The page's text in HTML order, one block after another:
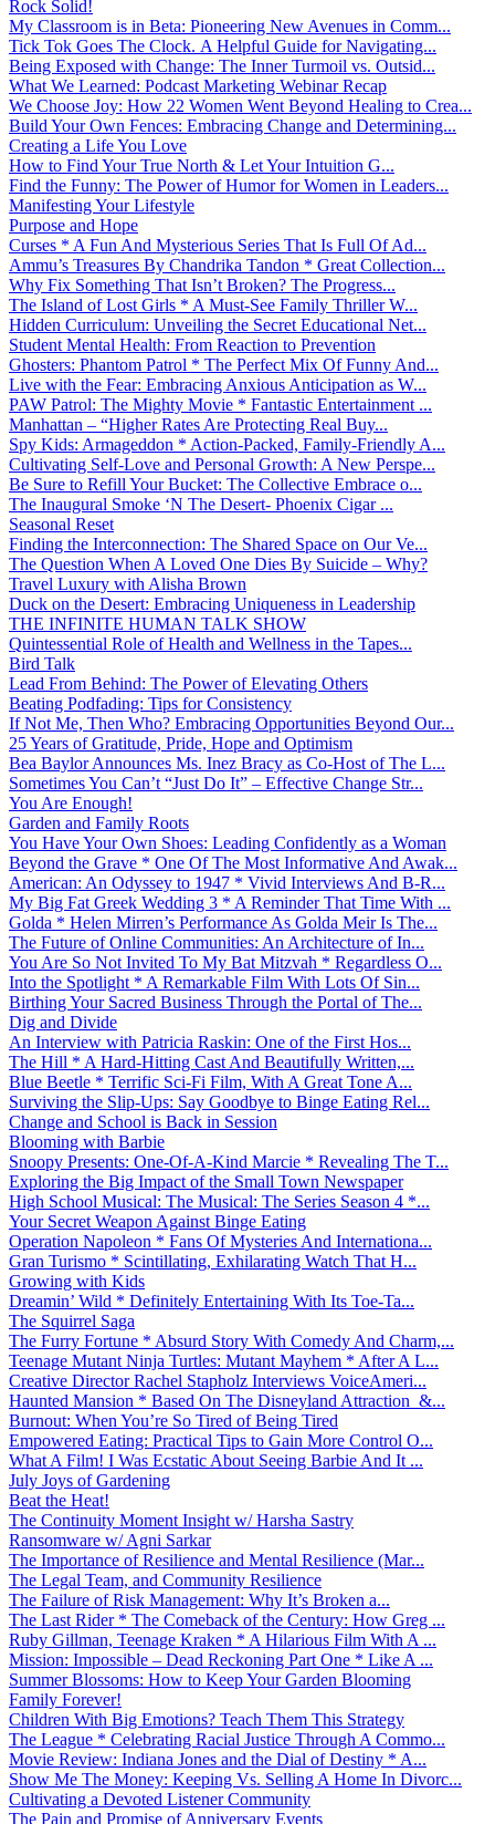
Rock Solid!
My Classroom is in Beta: Pioneering New Avenues in Comm...
Tick Tok Goes The Clock. A Helpful Guide for Navigating...
Being Exposed with Change: The Inner Turmoil vs. Outsid...
What We Learned: Podcast Marketing Webinar Recap
We Choose Joy: How 22 Women Went Beyond Healing to Crea...
Build Your Own Fences: Embracing Change and Determining...
Creating a Life You Love
How to Find Your True North & Let Your Intuition G...
Find the Funny: The Power of Humor for Women in Leaders...
Manifesting Your Lifestyle
Purpose and Hope
Curses * A Fun And Mysterious Series That Is Full Of Ad...
Ammu’s Treasures By Chandrika Tandon * Great Collection...
Why Fix Something That Isn’t Broken? The Progress...
The Island of Lost Girls * A Must-See Family Thriller W...
Hidden Curriculum: Unveiling the Secret Educational Net...
Student Mental Health: From Reaction to Prevention
Ghosters: Phantom Patrol * The Perfect Mix Of Funny And...
Live with the Fear: Embracing Anxious Anticipation as W...
PAW Patrol: The Mighty Movie * Fantastic Entertainment ...
Manhattan – “Higher Rates Are Protecting Real Buy...
Spy Kids: Armageddon * Action-Packed, Family-Friendly A...
Cultivating Self-Love and Personal Growth: A New Perspe...
Be Sure to Refill Your Bucket: The Collective Embrace o...
The Inaugural Smoke ‘N The Desert- Phoenix Cigar ...
Seasonal Reset
Finding the Interconnection: The Shared Space on Our Ve...
The Question When A Loved One Dies By Suicide – Why?
Travel Luxury with Alisha Brown
Duck on the Desert: Embracing Uniqueness in Leadership
THE INFINITE HUMAN TALK SHOW
Quintessential Role of Health and Wellness in the Tapes...
Bird Talk
Lead From Behind: The Power of Elevating Others
Beating Podfading: Tips for Consistency
If Not Me, Then Who? Embracing Opportunities Beyond Our...
25 Years of Gratitude, Pride, Hope and Optimism
Bea Baylor Announces Ms. Inez Bracy as Co-Host of The L...
Sometimes You Can’t “Just Do It” – Effective Change Str...
You Are Enough!
Garden and Family Roots
You Have Your Own Shoes: Leading Confidently as a Woman
Beyond the Grave * One Of The Most Informative And Awak...
American: An Odyssey to 1947 * Vivid Interviews And B-R...
My Big Fat Greek Wedding 3 * A Reminder That Time With ...
Golda * Helen Mirren’s Performance As Golda Meir Is The...
The Future of Online Communities: An Architecture of In...
You Are So Not Invited To My Bat Mitzvah * Regardless O...
Into the Spotlight * A Remarkable Film With Lots Of Sin...
Birthing Your Sacred Business Through the Portal of The...
Dig and Divide
An Interview with Patricia Raskin: One of the First Hos...
The Hill * A Hard-Hitting Cast And Beautifully Written,...
Blue Beetle * Terrific Sci-Fi Film, With A Great Tone A...
Surviving the Slip-Ups: Say Goodbye to Binge Eating Rel...
Change and School is Back in Session
Blooming with Barbie
Snoopy Presents: One-Of-A-Kind Marcie * Revealing The T...
Exploring the Big Impact of the Small Town Newspaper
High School Musical: The Musical: The Series Season 4 *...
Your Secret Weapon Against Binge Eating
Operation Napoleon * Fans Of Mysteries And Internationa...
Gran Turismo * Scintillating, Exhilarating Watch That H...
Growing with Kids
Dreamin’ Wild * Definitely Entertaining With Its Toe-Ta...
The Squirrel Saga
The Furry Fortune * Absurd Story With Comedy And Charm,...
Teenage Mutant Ninja Turtles: Mutant Mayhem * After A L...
Creative Director Rachel Stapholz Interviews VoiceAmeri...
Haunted Mansion * Based On The Disneyland Attraction &...
Burnout: When You’re So Tired of Being Tired
Empowered Eating: Practical Tips to Gain More Control O...
What A Film! I Was Ecstatic About Seeing Barbie And It ...
July Joys of Gardening
Beat the Heat!
The Continuity Moment Insight w/ Harsha Sastry
Ransomware w/ Agni Sarkar
The Importance of Resilience and Mental Resilience (Mar...
The Legal Team, and Community Resilience
The Failure of Risk Management: Why It’s Broken a...
The Last Rider * The Comeback of the Century: How Greg ...
Ruby Gillman, Teenage Kraken * A Hilarious Film With A ...
Mission: Impossible – Dead Reckoning Part One * Like A ...
Summer Blossoms: How to Keep Your Garden Blooming
Family Forever!
Children With Big Emotions? Teach Them This Strategy
The League * Celebrating Racial Justice Through A Commo...
Movie Review: Indiana Jones and the Dial of Destiny * A...
Show Me The Money: Keeping Vs. Selling A Home In Divorc...
Cultivating a Devoted Listener Community
The Pain and Promise of Anniversary Events